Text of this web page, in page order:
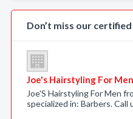
Don’t miss our
Joe's Hairstyling For Men
Joe'S Hairstyling For Men
specialized in: Barbers. Call